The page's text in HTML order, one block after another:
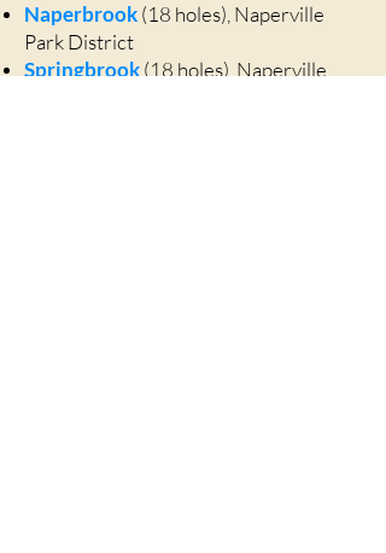
Naperbrook(18 holes), Naperville
Park District
Springbrook(18 holes), Naperville